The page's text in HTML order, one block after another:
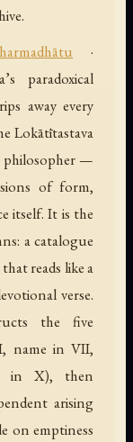
·
paradoxical
away every
Lokātītastava
philosopher —
of form,
itself. It is the
a catalogue
reads like a
verse.
the five
name in VII,
in X), then
arising
on emptiness